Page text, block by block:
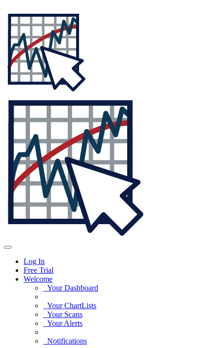
Log In
Free Trial
Welcome
Your Dashboard
Your ChartLists
Your Scans
Your Alerts
Notifications